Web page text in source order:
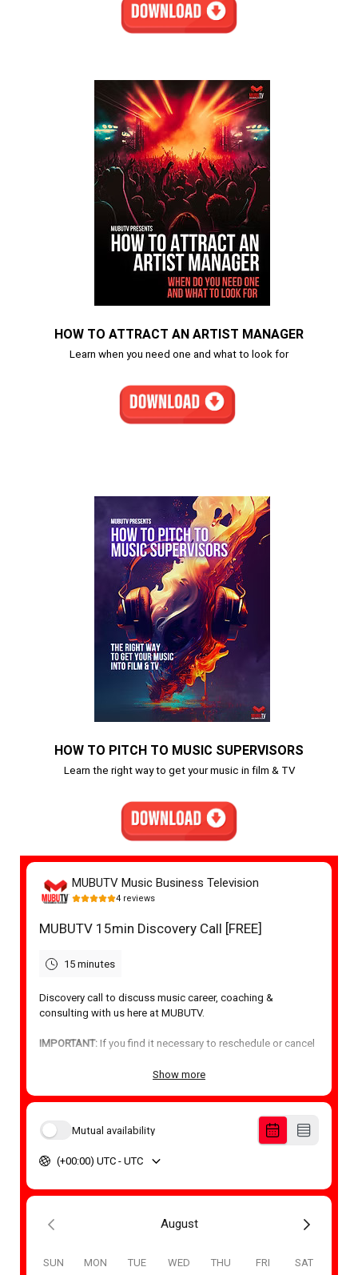
HOW TO ATTRACT AN ARTIST MANAGER
Learn when you need one and what to look for
HOW TO PITCH TO MUSIC SUPERVISORS
Learn the right way to get your music in film & TV